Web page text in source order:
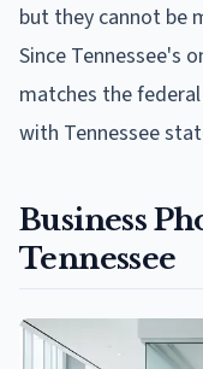
but they cannot be
Since Tennessee's
matches the
with Tennessee
Business
Tennessee